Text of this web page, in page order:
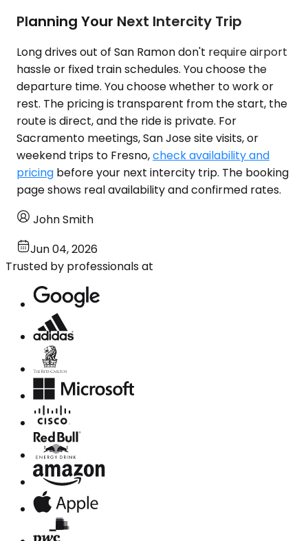
Planning Your Next Intercity Trip
Long drives out of San Ramon don't require airport
hassle or fixed train schedules. You choose the
departure time. You choose whether to work or
rest. The pricing is transparent from the start, the
route is direct, and the ride is private. For
Sacramento meetings, San Jose site visits, or
weekend trips to Fresno,check availability and
pricing before your next intercity trip. The booking
page shows real availability and confirmed rates.
John Smith
Jun 04, 2026
Trusted by professionals at